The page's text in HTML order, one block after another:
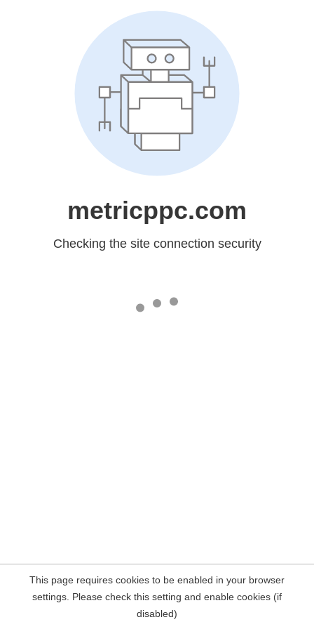
metricppc.com
Checking the site connection security
This page requires cookies to be enabled in your browser
settings. Please check this setting and enable cookies (if
disabled)